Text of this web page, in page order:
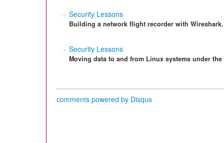
Security Lessons
Building a network flight recorder with Wireshark.
Security Lessons
Moving data to and from Linux systems under the
comments powered by Disqus